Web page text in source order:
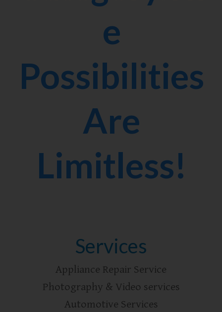
e
Possibilities
Are
Limitless!
Services
Appliance Repair Service
Photography & Video services
Automotive Services